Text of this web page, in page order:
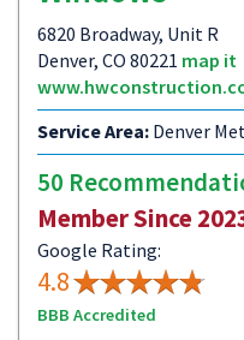
6820 Broadway, Unit R
Denver, CO 80221 map it
Service Area: Denver
50
Member Since
Google Rating:
4.8
BBB Accredited